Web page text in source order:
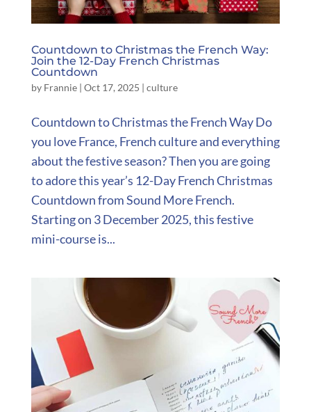
Countdown to Christmas the French Way:
Join the 12-Day French Christmas
Countdown
by Frannie| Oct 17, 2025 | culture
Countdown to Christmas the French Way Do
you love France, French culture and everything
about the festive season? Then you are going
to adore this year’s 12-Day French Christmas
Countdown from Sound More French.
Starting on 3 December 2025, this festive
mini-course is...